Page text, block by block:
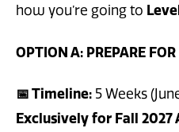
how you’re going to
OPTION A: PREPARE
📅 Timeline: 5 Weeks
Exclusively for Fall 2027